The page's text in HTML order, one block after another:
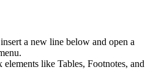
a new line below and open a
like Tables, Footnotes, and